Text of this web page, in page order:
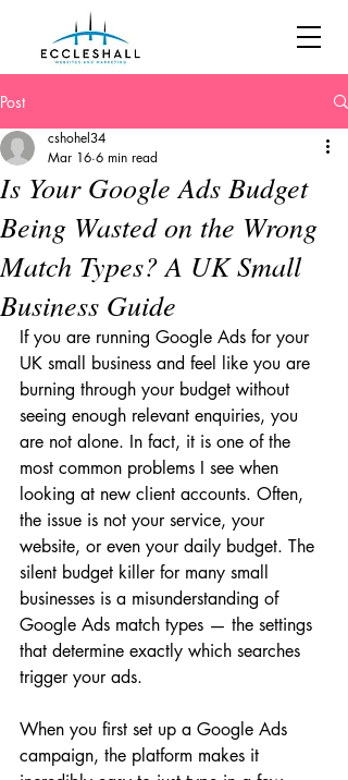
Post
Is Your Google Ads Budget
Being Wasted on the Wrong
Match Types? A UK Small
Business Guide
cshohel34
Mar 16 6 min read
If you are running Google Ads for your
UK small business and feel like you are
burning through your budget without
seeing enough relevant enquiries, you
are not alone. In fact, it is one of the
most common problems I see when
looking at new client accounts. Often,
the issue is not your service, your
website, or even your daily budget. The
silent budget killer for many small
businesses is a misunderstanding of
Google Ads match types — the settings
that determine exactly which searches
trigger your ads.
When you first set up a Google Ads
campaign, the platform makes it